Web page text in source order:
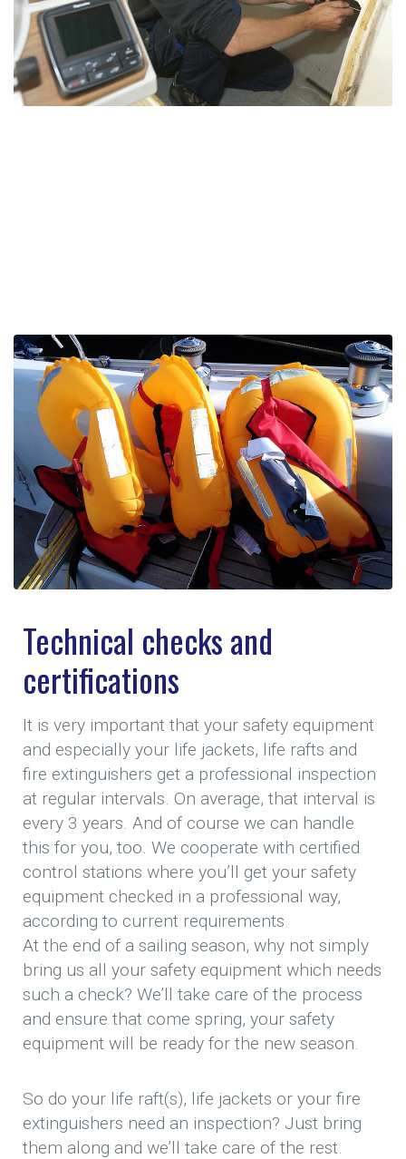
Technical checks and
certifications
It is very important that your safety equipment
and especially your life jackets, life rafts and
fire extinguishers get a professional inspection
at regular intervals. On average, that interval is
every 3 years. And of course we can handle
this for you, too. We cooperate with certified
control stations where you’ll get your safety
equipment checked in a professional way,
according to current requirements.
At the end of a sailing season, why not simply
bring us all your safety equipment which needs
such a check? We’ll take care of the process
and ensure that come spring, your safety
equipment will be ready for the new season.
So do your life raft(s), life jackets or your fire
extinguishers need an inspection? Just bring
them along and we’ll take care of the rest.